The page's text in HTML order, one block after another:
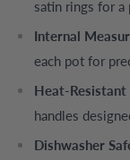
satin rings for a
Internal
each pot for
Heat-Resistant
handles
Dishwasher